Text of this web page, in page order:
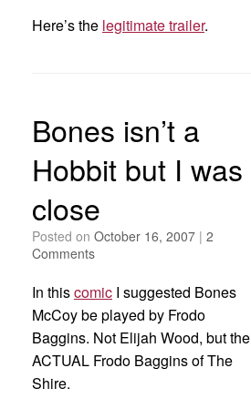
Here’s the legitimate trailer.
Bones isn’t a
Hobbit but I was
close
Posted on October 16, 2007 | 2
Comments
In thiscomic I suggested Bones
McCoy be played by Frodo
Baggins. Not Elijah Wood, but the
ACTUAL Frodo Baggins of The
Shire.